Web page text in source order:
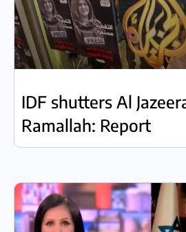
IDF shutters Al
Ramallah: Report